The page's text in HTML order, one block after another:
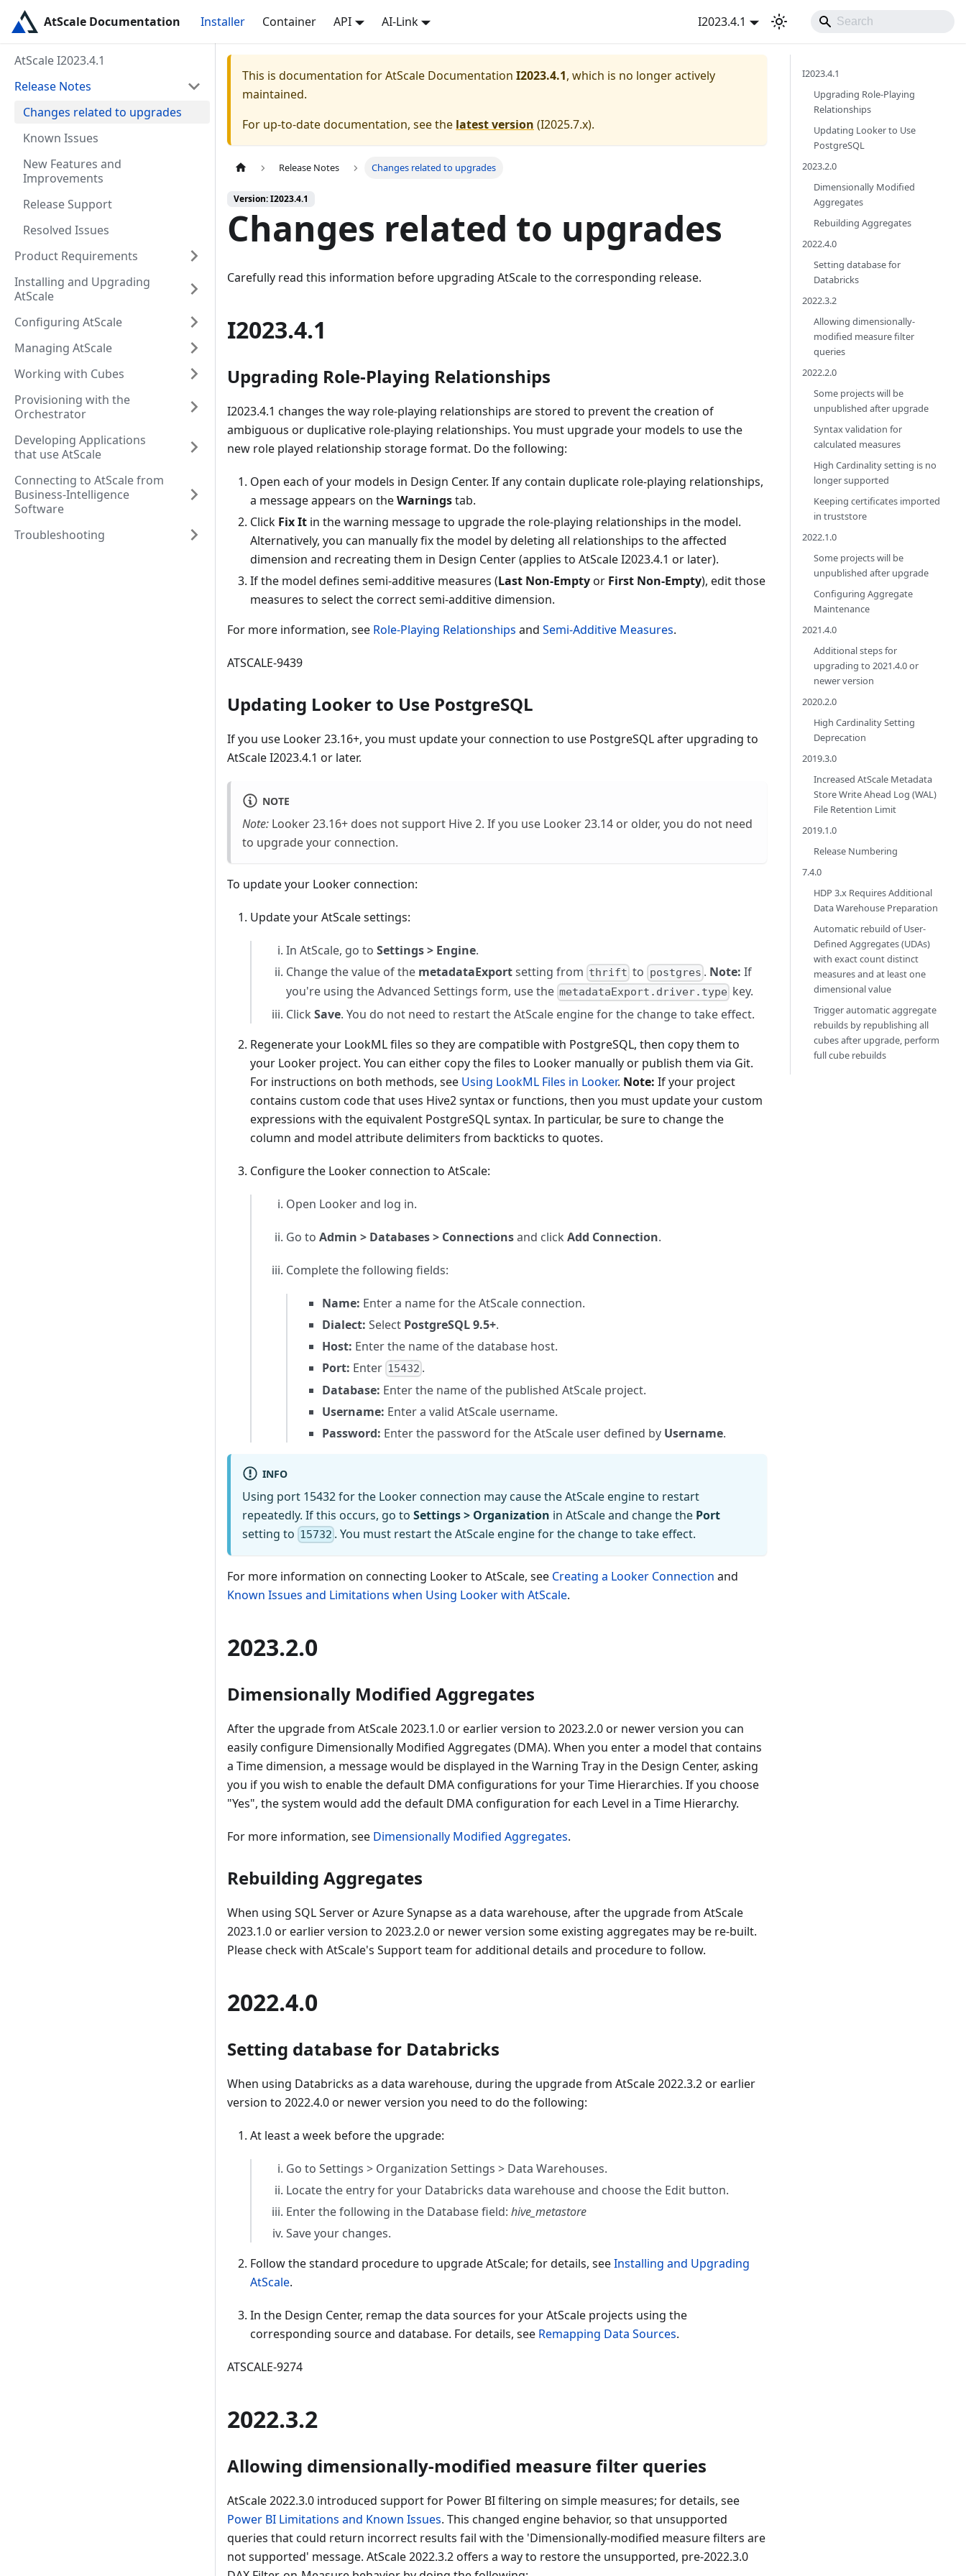
AtScale Documentation Installer Container API AI-Link I2023.4.1
AtScale I2023.4.1
Release Notes
Changes related to upgrades
Known Issues
New Features and
Improvements
Release Support
Resolved Issues
Product Requirements
Installing and Upgrading
AtScale
Configuring AtScale
Managing AtScale
Working with Cubes
Provisioning with the
Orchestrator
Developing Applications
that use AtScale
Connecting to AtScale from
Business-Intelligence
Software
Troubleshooting
This is documentation forAtScale Documentation I2023.4.1, which is no longer actively
maintained.
For up-to-date documentation, see the latest version (I2025.7.x).
Release Notes Changes related to upgrades
Version: I2023.4.1
Changes related to upgrades
Carefully read this information before upgrading AtScale to the corresponding release.
I2023.4.1
Upgrading Role-Playing Relationships
I2023.4.1 changes the way role-playing relationships are stored to prevent the creation of
ambiguous or duplicative role-playing relationships. You must upgrade your models to use the
new role played relationship storage format. Do the following:
Open each of your models in Design Center. If any contain duplicate role-playing relationships,
a message appears on theWarningstab.
Click Fix It in the warning message to upgrade the role-playing relationships in the model.
Alternatively, you can manually fix the model by deleting all relationships to the affected
dimension and recreating them in Design Center (applies to AtScale I2023.4.1 or later).
If the model defines semi-additive measures (Last Non-Emptyor First Non-Empty), edit those
measures to select the correct semi-additive dimension.
For more information, see Role-Playing Relationships and Semi-Additive Measures.
ATSCALE-9439
Updating Looker to Use PostgreSQL
If you use Looker 23.16+, you must update your connection to use PostgreSQL after upgrading to
AtScale I2023.4.1 or later.
NOTE
Note: Looker 23.16+ does not support Hive 2. If you use Looker 23.14 or older, you do not need
to upgrade your connection.
To update your Looker connection:
Update your AtScale settings:
In AtScale, go to Settings > Engine.
Change the value of the metadataExportsetting from thrift to postgres . Note: If
you're using the Advanced Settings form, use the metadataExport.driver.type key.
Click Save. You do not need to restart the AtScale engine for the change to take effect.
Regenerate your LookML files so they are compatible with PostgreSQL, then copy them to
your Looker project. You can either copy the files to Looker manually or publish them via Git.
For instructions on both methods, see Using LookML Files in Looker. Note: If your project
contains custom code that uses Hive2 syntax or functions, then you must update your custom
expressions with the equivalent PostgreSQL syntax. In particular, be sure to change the
column and model attribute delimiters from backticks to quotes.
Configure the Looker connection to AtScale:
Open Looker and log in.
Go to Admin > Databases > Connectionsand click Add Connection.
Complete the following fields:
Name: Enter a name for the AtScale connection.
Dialect: Select PostgreSQL 9.5+.
Host: Enter the name of the database host.
Port: Enter 15432 .
Database: Enter the name of the published AtScale project.
Username: Enter a valid AtScale username.
Password: Enter the password for the AtScale user defined by Username.
INFO
Using port 15432 for the Looker connection may cause the AtScale engine to restart
repeatedly. If this occurs, go to Settings > Organization in AtScale and change the Port
setting to 15732 . You must restart the AtScale engine for the change to take effect.
For more information on connecting Looker to AtScale, see Creating a Looker Connection and
Known Issues and Limitations when Using Looker with AtScale.
2023.2.0
Dimensionally Modified Aggregates
After the upgrade from AtScale 2023.1.0 or earlier version to 2023.2.0 or newer version you can
easily configure Dimensionally Modified Aggregates (DMA). When you enter a model that contains
a Time dimension, a message would be displayed in the Warning Tray in the Design Center, asking
you if you wish to enable the default DMA configurations for your Time Hierarchies. If you choose
"Yes", the system would add the default DMA configuration for each Level in a Time Hierarchy.
For more information, see Dimensionally Modified Aggregates.
Rebuilding Aggregates
When using SQL Server or Azure Synapse as a data warehouse, after the upgrade from AtScale
2023.1.0 or earlier version to 2023.2.0 or newer version some existing aggregates may be re-built.
Please check with AtScale's Support team for additional details and procedure to follow.
2022.4.0
Setting database for Databricks
When using Databricks as a data warehouse, during the upgrade from AtScale 2022.3.2 or earlier
version to 2022.4.0 or newer version you need to do the following:
At least a week before the upgrade:
Go to Settings > Organization Settings > Data Warehouses.
Locate the entry for your Databricks data warehouse and choose the Edit button.
Enter the following in the Database field: hive_metastore
Save your changes.
Follow the standard procedure to upgrade AtScale; for details, seeInstalling and Upgrading
AtScale.
In the Design Center, remap the data sources for your AtScale projects using the
corresponding source and database. For details, see Remapping Data Sources.
ATSCALE-9274
2022.3.2
Allowing dimensionally-modified measure filter queries
AtScale 2022.3.0 introduced support for Power BI filtering on simple measures; for details, see
Power BI Limitations and Known Issues. This changed engine behavior, so that unsupported
queries that could return incorrect results fail with the 'Dimensionally-modified measure filters are
not supported' message. AtScale 2022.3.2 offers a way to restore the unsupported, pre-2022.3.0
I2023.4.1
Upgrading Role-Playing
Relationships
Updating Looker to Use
PostgreSQL
2023.2.0
Dimensionally Modified
Aggregates
Rebuilding Aggregates
2022.4.0
Setting database for
Databricks
2022.3.2
Allowing dimensionally-
modified measure filter
queries
2022.2.0
Some projects will be
unpublished after upgrade
Syntax validation for
calculated measures
High Cardinality setting is no
longer supported
Keeping certificates imported
in truststore
2022.1.0
Some projects will be
unpublished after upgrade
Configuring Aggregate
Maintenance
2021.4.0
Additional steps for
upgrading to 2021.4.0 or
newer version
2020.2.0
High Cardinality Setting
Deprecation
2019.3.0
Increased AtScale Metadata
Store Write Ahead Log (WAL)
File Retention Limit
2019.1.0
Release Numbering
7.4.0
HDP 3.x Requires Additional
Data Warehouse Preparation
Automatic rebuild of User-
Defined Aggregates (UDAs)
with exact count distinct
measures and at least one
dimensional value
Trigger automatic aggregate
rebuilds by republishing all
cubes after upgrade, perform
full cube rebuilds